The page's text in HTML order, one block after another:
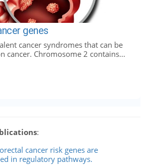
genes
cancer syndromes that can be
cancer. Chromosome 2 contains...
:
cancer risk genes are
in regulatory pathways.